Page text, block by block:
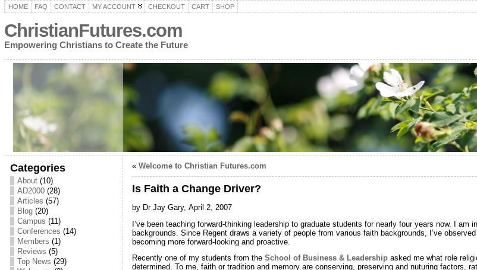
HOME FAQ CONTACT MY ACCOUNT CHECKOUT CART SHOP
ChristianFutures.com
Empowering Christians to Create the Future
Categories
About(10)
AD2000(28)
Articles (57)
Blog(20)
Campus (11)
Conferences (14)
Members (1)
Reviews (5)
Top News (29)
« Welcome to Christian Futures.com
Is Faith a Change Driver?
by Dr Jay Gary, April 2, 2007
I’ve been teaching forward-thinking leadership to graduate students for nearly four years now. I am
backgrounds. Since Regent draws a variety of people from various faith backgrounds, I’ve
becoming more forward-looking and proactive.
Recently one of my students from the School of Business & Leadershipasked me what role
determined. To me, faith or tradition and memory are conserving, preserving and nuturing factors,